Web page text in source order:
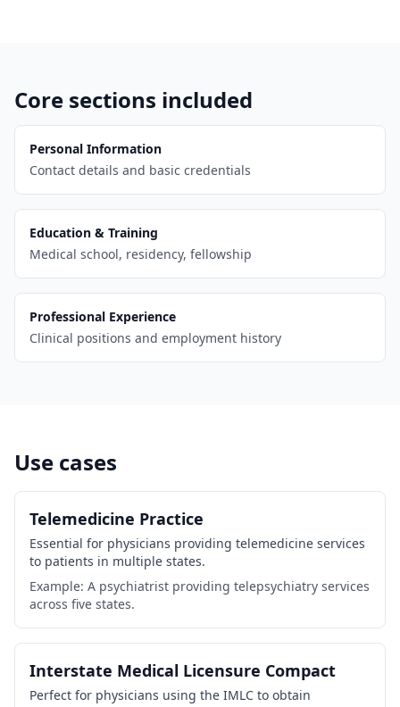
Core sections included
Personal Information
Contact details and basic credentials
Education & Training
Medical school, residency, fellowship
Professional Experience
Clinical positions and employment history
Use cases
Telemedicine Practice
Essential for physicians providing telemedicine services
to patients in multiple states.
Example: A psychiatrist providing telepsychiatry services
across five states.
Interstate Medical Licensure Compact
Perfect for physicians using the IMLC to obtain